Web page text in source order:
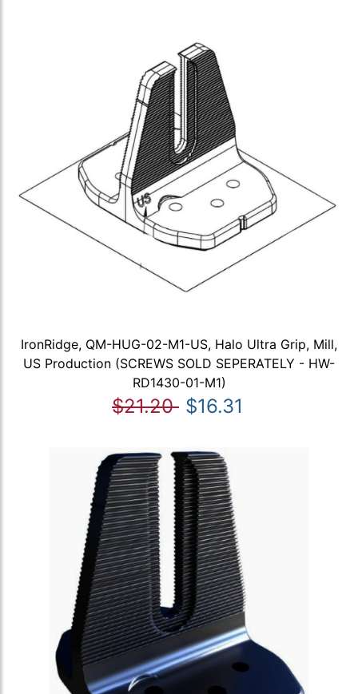
IronRidge, QM-HUG-02-M1-US, Halo Ultra Grip, Mill,
US Production (SCREWS SOLD SEPERATELY - HW-
RD1430-01-M1)
$21.20 $16.31